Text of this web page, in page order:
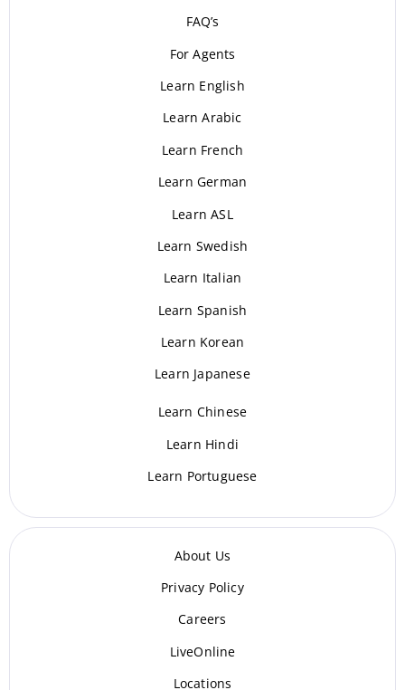
FAQ’s
For Agents
Learn English
Learn Arabic
Learn French
Learn German
Learn ASL
Learn Swedish
Learn Italian
Learn Spanish
Learn Korean
Learn Japanese
Learn Chinese
Learn Hindi
Learn Portuguese
About Us
Privacy Policy
Careers
LiveOnline
Locations